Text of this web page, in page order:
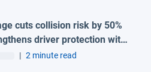
cuts collision risk by 50%
driver protection with
Geotab and H-TEC solution
| 2 minute read